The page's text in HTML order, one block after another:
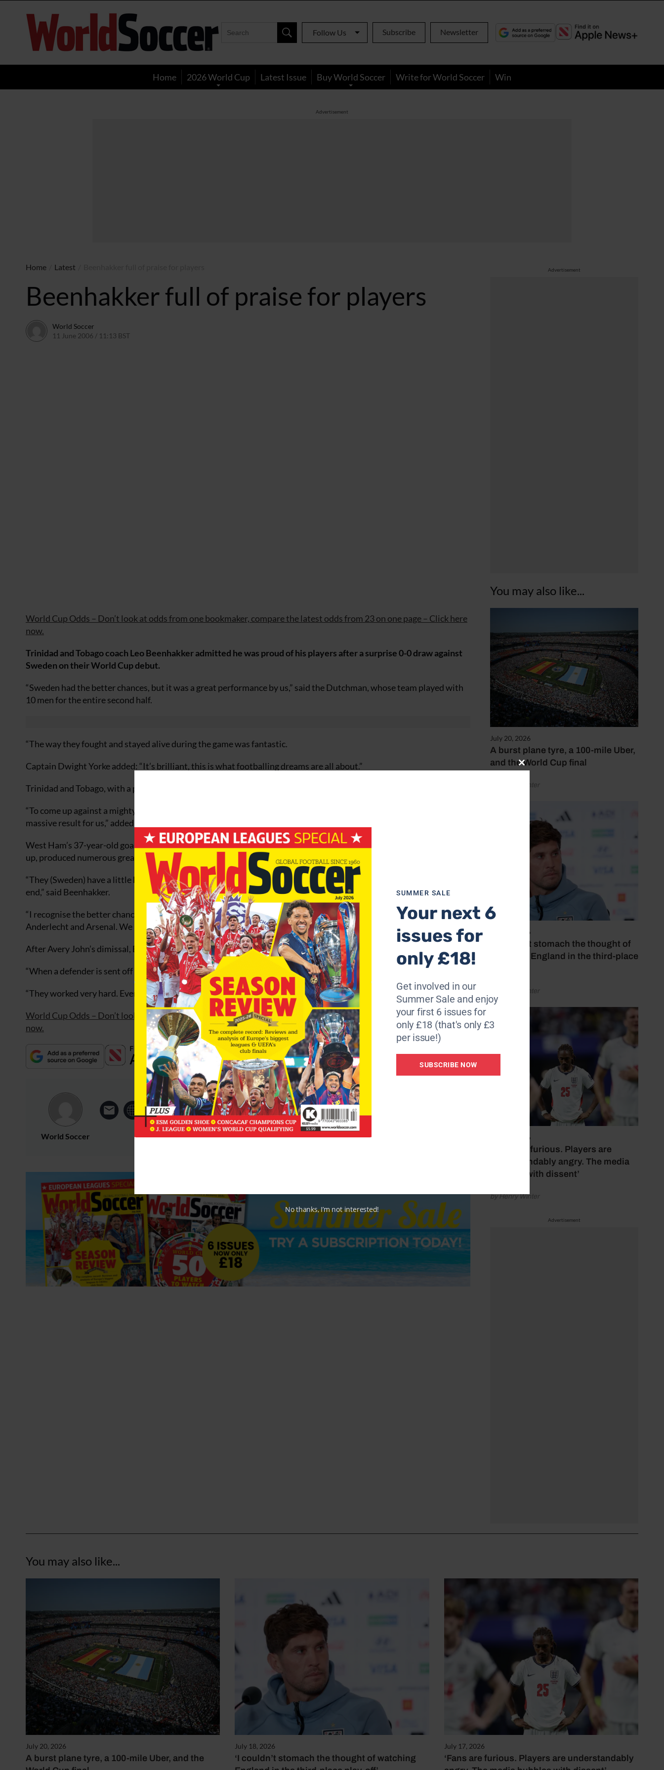
World
Soccer
Follow Us Subscribe Newsletter
Home 2026 World Cup Latest Issue Buy World Soccer Write for World Soccer Win
Advertisement
Advertisement
You may also like...
July 20, 2026
A burst plane tyre, a 100-mile Uber,
and the World Cup final
by Henry Winter
July 18, 2026
‘I couldn’t stomach the thought of
watching England in the third-place
by Henry Winter
July 17, 2026
‘Fans are furious. Players are
understandably angry. The media
bubbles with dissent’
by Henry Winter
Advertisement
Home Latest
Beenhakker full of praise for players
World Soccer
11 June 2006 / 11:13 BST
World Cup Odds – Don’t look at odds from one bookmaker, compare the latest odds from 23 on one page – Click here
now.
Trinidad and Tobago coach Leo Beenhakker admitted he was proud of his players after a surprise 0-0 draw against
Sweden on their World Cup debut.
“Sweden had the better chances, but it was a great performance by us,” said the Dutchman, whose team played with
10 men for the entire second half.
“The way they fought and stayed alive during the game was fantastic.
Captain Dwight Yorke added: “It’s brilliant, this is what footballing dreams are all about.”
Trinidad and Tobago, with a population of just 1.3 million, is the smallest country ever to reach the World Cup finals.
“To come up against a mighty footballing country of Sweden’s status with obviously a tiny country like ours, it’s a
massive result for us,” added Yorke.
West Ham’s 37-year-old goalkeeper Shaka Hislop, called into the side after Kelvin Jack injured his knee in the warm-
up, produced numerous great saves to keep the score at 0-0.
“They (Sweden) have a little bit more talent than we have but we never stopped fighting and stayed alive until the
end,” said Beenhakker.
“I recognise the better chances went to Sweden. If you see their front line they have guys who play for Juventus,
Anderlecht and Arsenal. We have guys who play for the smaller clubs in England.”
After Avery John’s dimissal, Beenhakker caused a surprise by bringing on striker Cornell Glen.
“When a defender is sent off everyone expects you to bring on another defender. It was amazing it worked,” he said.
“They worked very hard. Everyone was more than 100 per cent focused on the game. We are very proud and happy.”
World Cup Odds – Don’t look at odds from one bookmaker, compare the latest odds from 23 on one page – Click here
now.
World Soccer
You may also like...
July 20, 2026
A burst plane tyre, a 100-mile Uber, and the
July 18, 2026
‘I couldn’t stomach the thought of watching
July 17, 2026
‘Fans are furious. Players are understandably
Close
module
SUMMER SALE
Your next 6
issues for
only £18!
Get involved in our
Summer Sale and enjoy
your first 6 issues for
only £18 (that's only £3
per issue!)
SUBSCRIBE NOW
No thanks, I’m not interested!